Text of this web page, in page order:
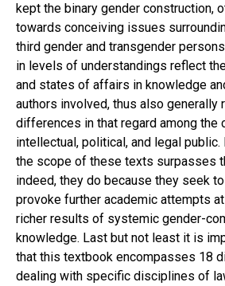
kept the binary gender construction,
towards conceiving issues
third gender and transgender
in levels of understandings reflect
and states of affairs in knowledge
authors involved, thus also generally
differences in that regard among the
intellectual, political, and legal
the scope of these texts surpasses
indeed, they do because they seek
provoke further academic attempts
richer results of systemic gender-
knowledge. Last but not least it is
that this textbook encompasses 18
dealing with specific disciplines of